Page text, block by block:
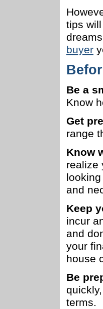
tips
buyer
Be a
Know
Get
range
Know
realize
and
Keep
incur
and
your
house
Be
terms.